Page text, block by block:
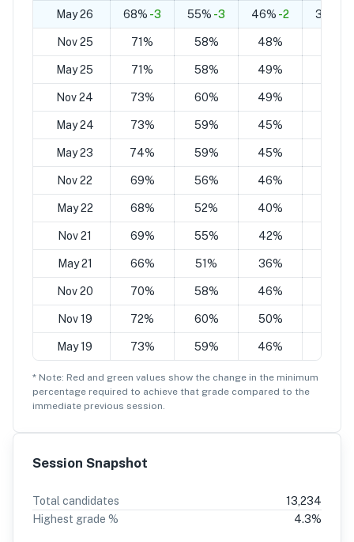
May 26 68% -3 55% -3 46% -2 33%
Nov 25 71% 58% 48%
May 25 71% 58% 49%
Nov 24 73% 60% 49%
May 24 73% 59% 45%
May 23 74% 59% 45%
Nov 22 69% 56% 46%
May 22 68% 52% 40%
Nov 21 69% 55% 42%
May 21 66% 51% 36%
Nov 20 70% 58% 46%
Nov 19 72% 60% 50%
May 19 73% 59% 46%
* Note: Red and green values show the change in the minimum
percentage required to achieve that grade compared to the
immediate previous session.
Session Snapshot
Total candidates
13,234
Highest grade %
4.3%